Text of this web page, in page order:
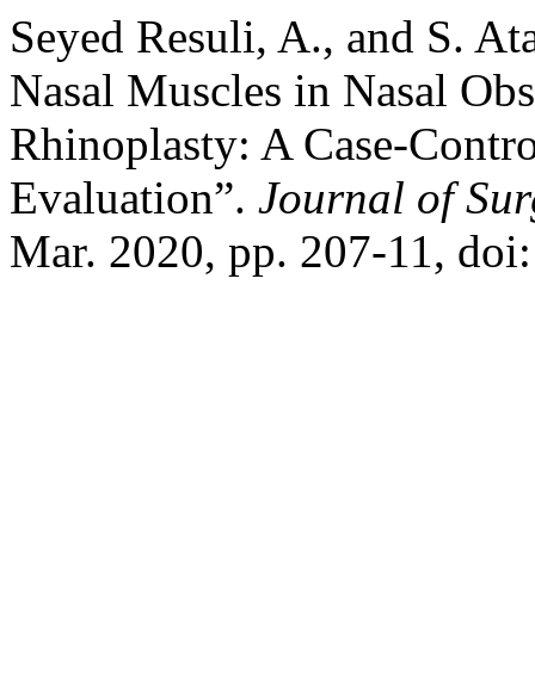
Seyed Resuli, A., and S.
Nasal Muscles in Nasal
Rhinoplasty: A Case-
Evaluation”. Journal of
Mar. 2020, pp. 207-11,